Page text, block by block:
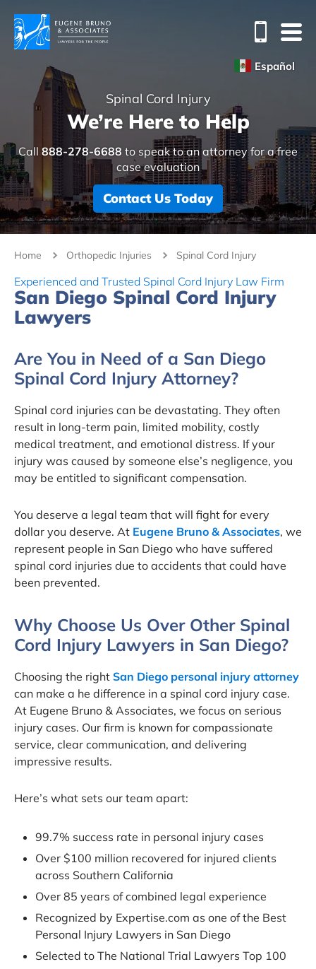
Español
Spinal Cord Injury
We’re Here to Help
Call 888-278-6688 to speak to an attorney for a free
case evaluation
Contact Us Today
Home Orthopedic Injuries Spinal Cord Injury
Experienced and Trusted Spinal Cord Injury Law Firm
San Diego Spinal Cord Injury
Lawyers
Are You in Need of a San Diego
Spinal Cord Injury Attorney?
Spinal cord injuries can be devastating. They often
result in long-term pain, limited mobility, costly
medical treatment, and emotional distress. If your
injury was caused by someone else’s negligence, you
may be entitled to significant compensation.
You deserve a legal team that will fight for every
dollar you deserve. At Eugene Bruno & Associates, we
represent people in San Diego who have suffered
spinal cord injuries due to accidents that could have
been prevented.
Why Choose Us Over Other Spinal
Cord Injury Lawyers in San Diego?
Choosing the right San Diego personal injury attorney
can make a he difference in a spinal cord injury case.
At Eugene Bruno & Associates, we focus on serious
injury cases. Our firm is known for compassionate
service, clear communication, and delivering
impressive results.
Here’s what sets our team apart:
99.7% success rate in personal injury cases
Over $100 million recovered for injured clients
across Southern California
Over 85 years of combined legal experience
Recognized by Expertise.com as one of the Best
Personal Injury Lawyers in San Diego
Selected to The National Trial Lawyers Top 100